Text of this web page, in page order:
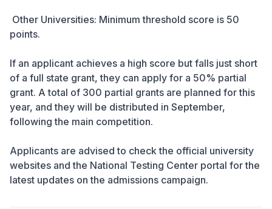
Other Universities: Minimum threshold score is 50
points.
If an applicant achieves a high score but falls just short
of a full state grant, they can apply for a 50% partial
grant. A total of 300 partial grants are planned for this
year, and they will be distributed in September,
following the main competition.
Applicants are advised to check the official university
websites and the National Testing Center portal for the
latest updates on the admissions campaign.